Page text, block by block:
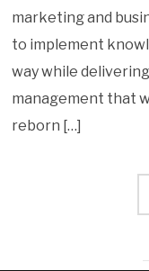
marketing and
to implement
way while
management that
reborn […]